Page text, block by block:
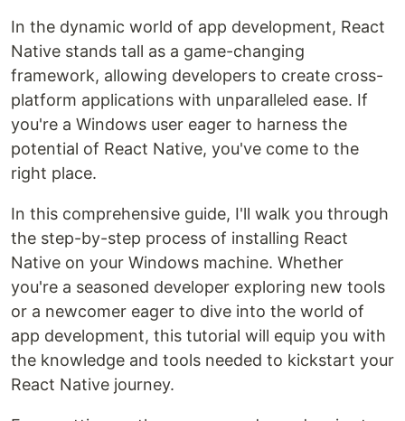
In the dynamic world of app development, React
Native stands tall as a game-changing
framework, allowing developers to create cross-
platform applications with unparalleled ease. If
you're a Windows user eager to harness the
potential of React Native, you've come to the
right place.
In this comprehensive guide, I'll walk you through
the step-by-step process of installing React
Native on your Windows machine. Whether
you're a seasoned developer exploring new tools
or a newcomer eager to dive into the world of
app development, this tutorial will equip you with
the knowledge and tools needed to kickstart your
React Native journey.